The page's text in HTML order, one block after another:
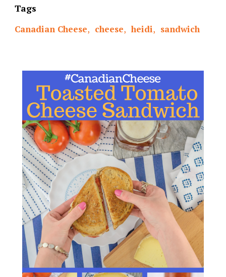
Tags
Canadian Cheese, cheese, heidi, sandwich